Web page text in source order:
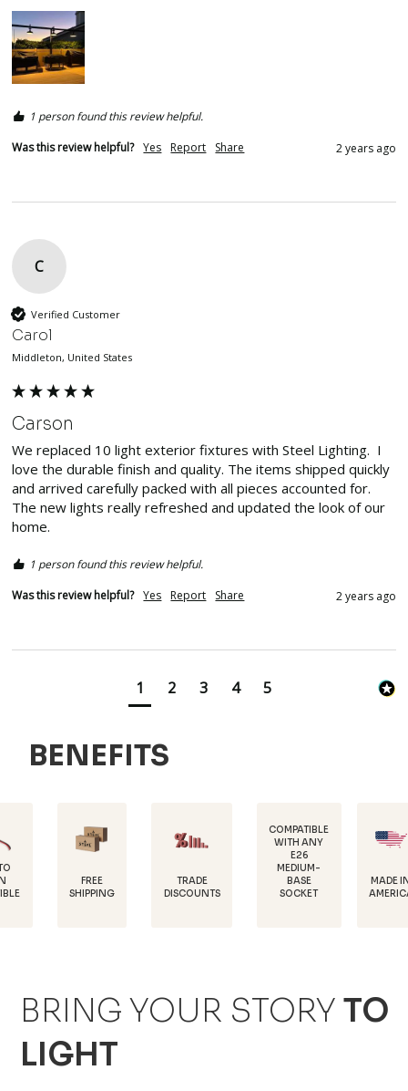
1 person found this review helpful.
Was this review helpful? Yes Report Share 2 years ago
C
Verified Customer
Carol
Middleton, United States
Carson
We replaced 10 light exterior fixtures with Steel Lighting.  I
love the durable finish and quality. The items shipped quickly
and arrived carefully packed with all pieces accounted for.
The new lights really refreshed and updated the look of our
home.
1 person found this review helpful.
Was this review helpful? Yes Report Share 2 years ago
1 2 3 4 5
BENEFITS
MADE IN
AMERICA
TRADE
DISCOUNTS
WITH ANY
SOCKET
BRING YOUR STORY TO
LIGHT